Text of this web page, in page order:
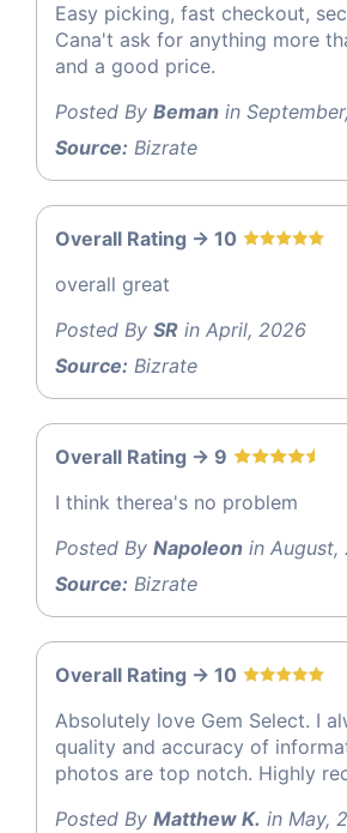
Easy picking, fast checkout,
Cana't ask for anything more
and a good price.
Posted By Beman in
Source: Bizrate
Overall Rating -> 10
overall great
Posted By SR in April, 2026
Source: Bizrate
Overall Rating -> 9
I think therea's no problem
Posted By Napoleon in August,
Source: Bizrate
Overall Rating -> 10
Absolutely love Gem Select. I
quality and accuracy of
photos are top notch. Highly
Posted By Matthew K. in May,